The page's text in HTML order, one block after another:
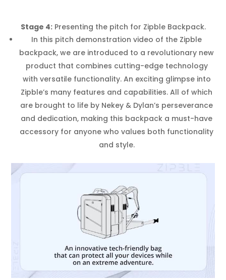
Stage 4:Presenting the pitch for Zipble Backpack.
In this pitch demonstration video of the Zipble
backpack, we are introduced to a revolutionary new
product that combines cutting-edge technology
with versatile functionality. An exciting glimpse into
Zipble’s many features and capabilities. All of which
are brought to life by Nekey & Dylan’s perseverance
and dedication, making this backpack a must-have
accessory for anyone who values both functionality
and style.